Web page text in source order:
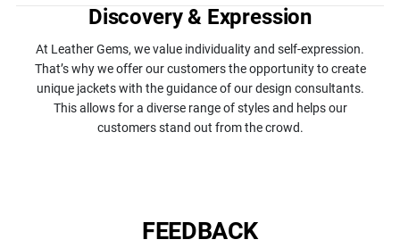
Discovery & Expression
At Leather Gems, we value individuality and self-expression.
That’s why we offer our customers the opportunity to create
unique jackets with the guidance of our design consultants.
This allows for a diverse range of styles and helps our
customers stand out from the crowd.
FEEDBACK